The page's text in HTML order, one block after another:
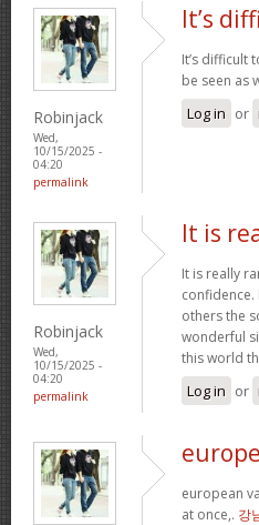
Robinjack
Wed,
10/15/2025 -
04:20
permalink
It’s
It’s difficult
be seen as
Log in or
Robinjack
Wed,
10/15/2025 -
04:20
permalink
It is
It is really
others the
wonderful
this world
Log in or
european
at once,. 강